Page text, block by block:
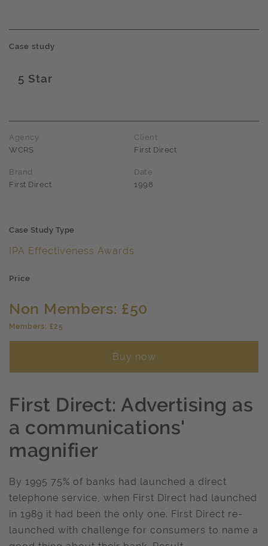
Case study
5 Star
Agency
WCRS
Client
First Direct
Brand
First Direct
Date
1998
Case Study Type
IPA Effectiveness Awards
Price
Non Members: £50
Members: £25
Buy now
First Direct: Advertising as
a communications'
magnifier
By 1995 75% of banks had launched a direct
telephone service, when First Direct had launched
in 1989 it had been the only one. First Direct re-
launched with challenge for consumers to name a